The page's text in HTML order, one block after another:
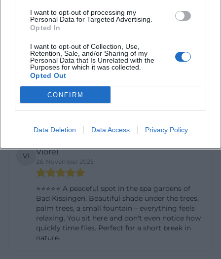
I want to opt-out of processing my
Personal Data for Targeted Advertising.
Opted In
I want to opt-out of Collection, Use,
Retention, Sale, and/or Sharing of my
Personal Data that Is Unrelated with the
Purposes for which it was collected.
Opted Out
CONFIRM
Data Deletion Data Access Privacy Policy
you for answering all my questions and your
great assistance in discovering the beauty of
Bad Kissingen.
LG Lucie Goncalves
28. April 2024
What a beautiful location, filled with nature and
VI Viorel
26. November 2025
⭐️⭐️⭐️⭐️⭐️ A peaceful spot in the spa gardens of
Bad Kissingen. Beautiful shade under the trees,
palm trees, a small fountain – everything feels
relaxing. You sit here and don't even notice how
quickly time flies. Perfect for a short break in
nature.